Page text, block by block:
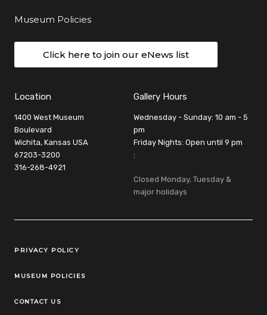
Museum Policies
Click here to join our eNews list
Location
1400 West Museum
Boulevard
Wichita, Kansas USA
67203-3200
316-268-4921
Gallery Hours
Wednesday - Sunday: 10 am - 5
pm
Friday Nights: Open until 9 pm
:
Closed Monday, Tuesday &
major holidays
Legal Links
PRIVACY POLICY
MUSEUM POLICIES
CONTACT US